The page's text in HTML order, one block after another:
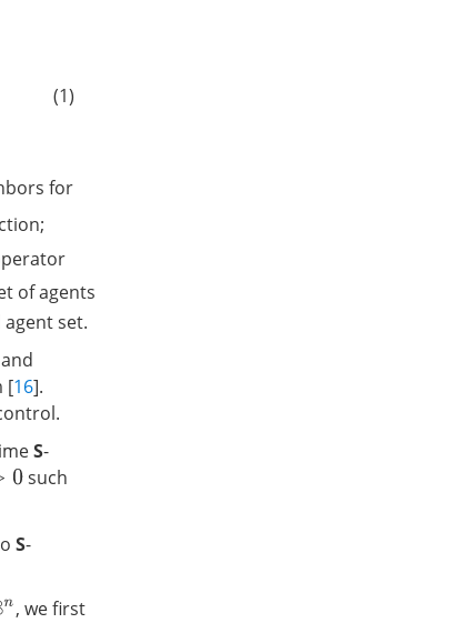
(1)
for
of agents
set.
[16].
S-
such
S-
, we first